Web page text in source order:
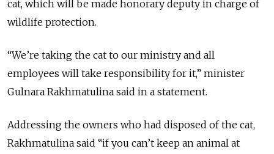
cat, which will be made honorary deputy in charge of
wildlife protection.
“We’re taking the cat to our ministry and all
employees will take responsibility for it,” minister
Gulnara Rakhmatulina said in a statement.
Addressing the owners who had disposed of the cat,
Rakhmatulina said “if you can’t keep an animal at